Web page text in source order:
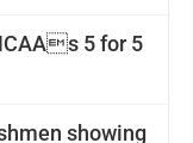
5 for 5
showing